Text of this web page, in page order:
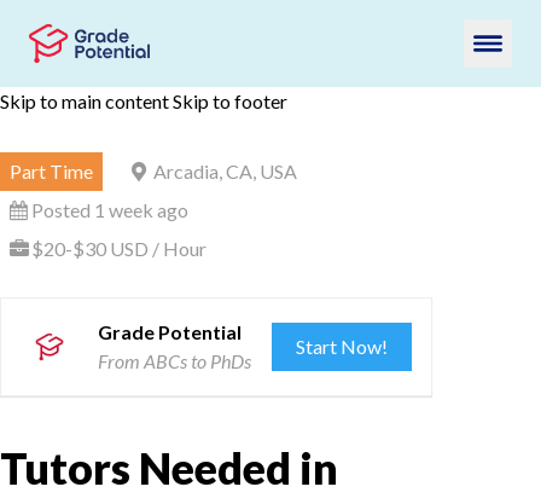
Skip to main contentSkip to footer
Part Time
Arcadia, CA, USA
Posted 1 week ago
$20-$30 USD / Hour
Grade Potential
From ABCs to PhDs
Start Now!
Tutors Needed in